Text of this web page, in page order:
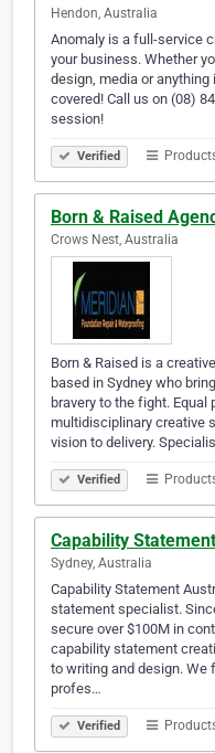
Hendon, Australia
Anomaly is a full-service
your business. Whether
design, media or
covered! Call us on (08)
session!
Verified
Born & Raised
Crows Nest, Australia
Born & Raised is a
based in Sydney who
bravery to the fight.
multidisciplinary creative
vision to delivery.
Verified
Capability
Sydney, Australia
Capability Statement
statement specialist.
secure over $100M in
capability statement
to writing and design. We
profes…
Verified